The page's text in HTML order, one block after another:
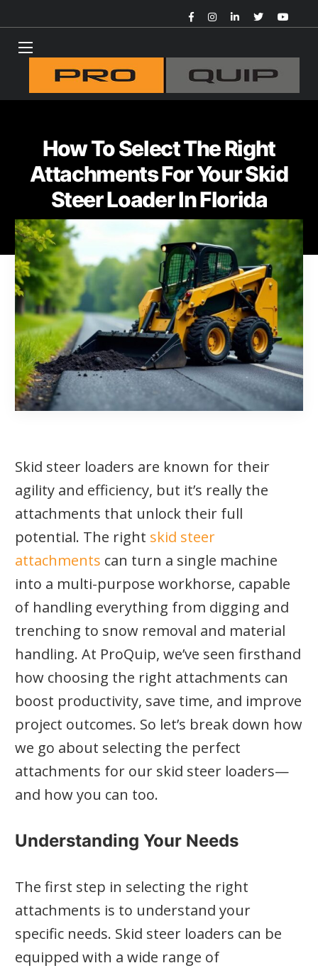
How To Select The Right
Attachments For Your Skid
Steer Loader In Florida
Skid steer loaders are known for their
agility and efficiency, but it’s really the
attachments that unlock their full
potential. The right skid steer
attachments can turn a single machine
into a multi-purpose workhorse, capable
of handling everything from digging and
trenching to snow removal and material
handling. At ProQuip, we’ve seen firsthand
how choosing the right attachments can
boost productivity, save time, and improve
project outcomes. So let’s break down how
we go about selecting the perfect
attachments for our skid steer loaders—
and how you can too.
Understanding Your Needs
The first step in selecting the right
attachments is to understand your
specific needs. Skid steer loaders can be
equipped with a wide range of